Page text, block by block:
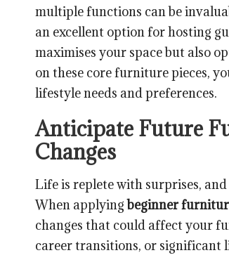
multiple functions can be
an excellent option for hosting
maximises your space but also
on these core furniture pieces,
lifestyle needs and preferences.
Anticipate Future
Changes
Life is replete with surprises,
When applyingbeginner
changes that could affect your
career transitions, or significant